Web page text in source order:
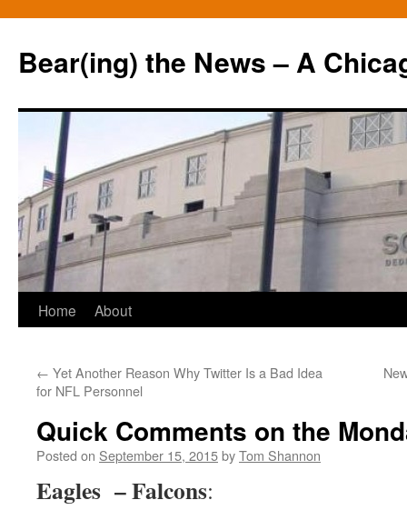
Bear(ing) the News – A
Skip
content
Home About
← Yet Another Reason Why Twitter Is a Bad Idea
for NFL Personnel
Quick Comments on the
Posted on September 15, 2015byTom Shannon
Eagles – Falcons: